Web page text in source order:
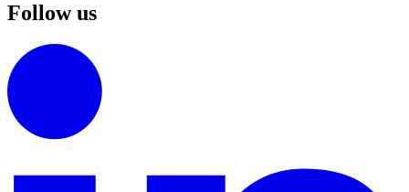
Follow us